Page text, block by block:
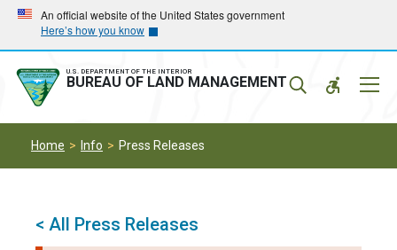
Skip
main
navigation
Skip
main
content
An official website of the United States government
Here’s how you know
U.S. DEPARTMENT OF THE INTERIOR
BUREAU OF LAND MANAGEMENT
Home Info Press Releases
< All Press Releases